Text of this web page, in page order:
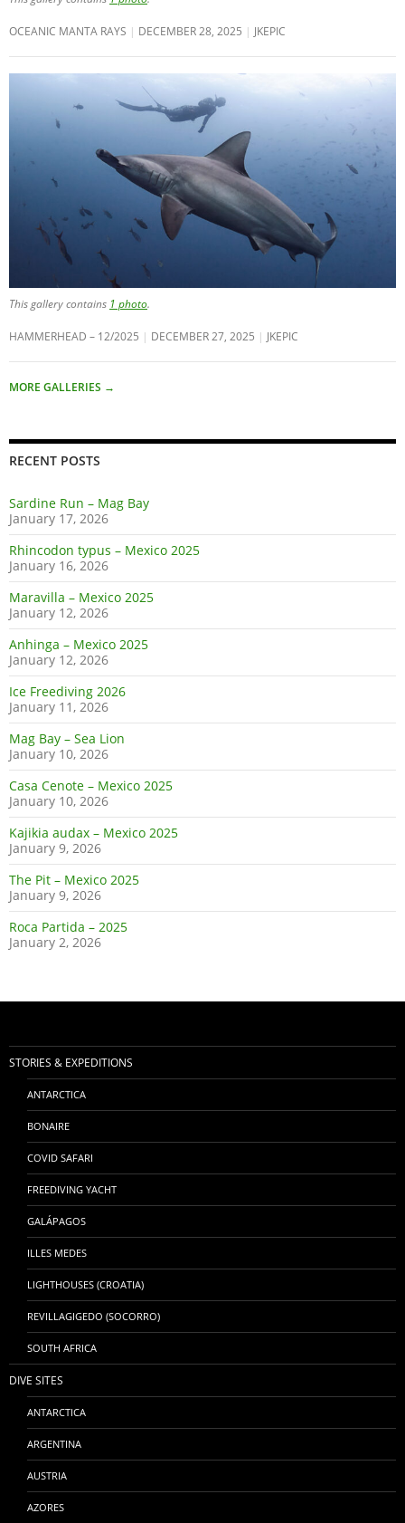
OCEANIC MANTA RAYS DECEMBER 28, 2025 JKEPIC
This gallery contains 1 photo.
HAMMERHEAD – 12/2025 DECEMBER 27, 2025 JKEPIC
MORE GALLERIES →
RECENT POSTS
Sardine Run – Mag Bay
January 17, 2026
Rhincodon typus – Mexico 2025
January 16, 2026
Maravilla – Mexico 2025
January 12, 2026
Anhinga – Mexico 2025
January 12, 2026
Ice Freediving 2026
January 11, 2026
Mag Bay – Sea Lion
January 10, 2026
Casa Cenote – Mexico 2025
January 10, 2026
Kajikia audax – Mexico 2025
January 9, 2026
The Pit – Mexico 2025
January 9, 2026
Roca Partida – 2025
January 2, 2026
STORIES & EXPEDITIONS
ANTARCTICA
BONAIRE
COVID SAFARI
FREEDIVING YACHT
GALÁPAGOS
ILLES MEDES
LIGHTHOUSES (CROATIA)
REVILLAGIGEDO (SOCORRO)
SOUTH AFRICA
DIVE SITES
ANTARCTICA
ARGENTINA
AUSTRIA
AZORES